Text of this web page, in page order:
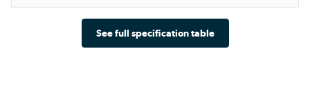
See full specification table